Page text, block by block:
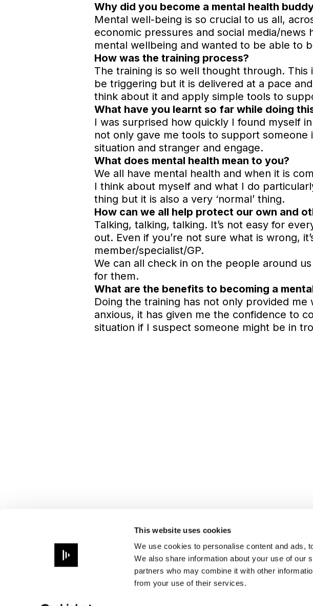
This website uses cookies
We use cookies to personalise content and ads,
We also share information about your use of our
partners who may combine it with other
from your use of their services.
Why did you become a mental health
Mental well-being is so crucial to us all,
economic pressures and social media/
mental wellbeing and wanted to be able to
How was the training process?
The training is so well thought through.
be triggering but it is delivered at a pace
think about it and apply simple tools to
What have you learnt so far while doing
I was surprised how quickly I found myself
not only gave me tools to support
situation and stranger and engage.
What does mental health mean to you?
We all have mental health and when it is
I think about myself and what I do
thing but it is also a very ‘normal’ thing.
How can we all help protect our own and
Talking, talking, talking. It’s not easy for
out. Even if you’re not sure what is wrong,
member/specialist/GP.
We can all check in on the people around
for them.
What are the benefits to becoming a
Doing the training has not only provided
anxious, it has given me the confidence to
situation if I suspect someone might be in